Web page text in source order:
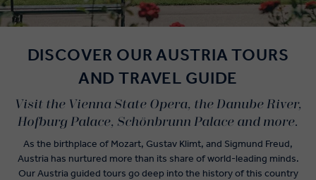
DISCOVER OUR AUSTRIA TOURS
AND TRAVEL GUIDE
Visit the Vienna State Opera, the Danube River,
Hofburg Palace, Schönbrunn Palace and more.
As the birthplace of Mozart, Gustav Klimt, and Sigmund Freud,
Austria has nurtured more than its share of world-leading minds.
Our Austria guided tours go deep into the history of this country